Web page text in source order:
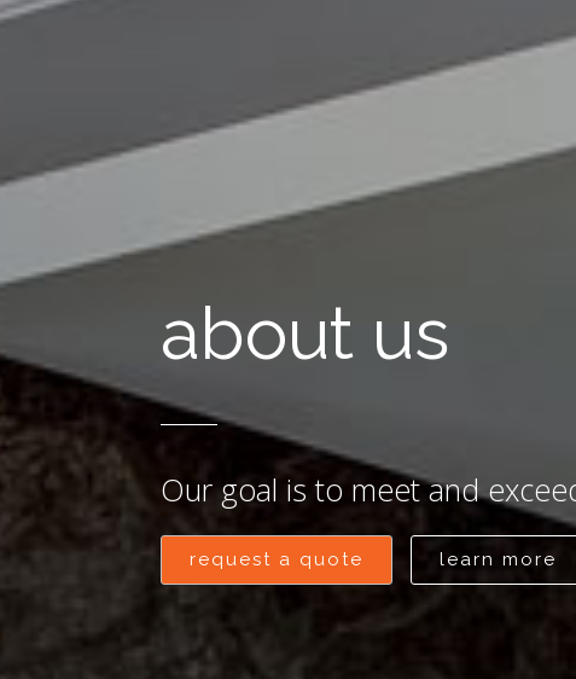
about us
Our goal is to meet and
request a quote learn more